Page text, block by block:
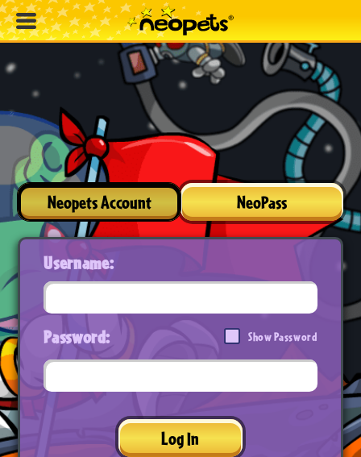
Neopets Account NeoPass
Username:
Password: Show Password
Log In